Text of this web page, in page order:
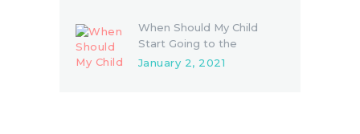
When Should My Child
Start Going to the
Dentist?
January 2, 2021